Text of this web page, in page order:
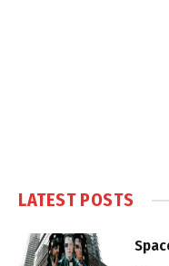
LATEST POSTS